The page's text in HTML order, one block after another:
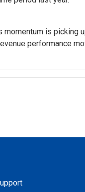
is picking
performance